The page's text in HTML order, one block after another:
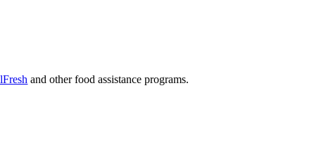
and other food assistance programs.